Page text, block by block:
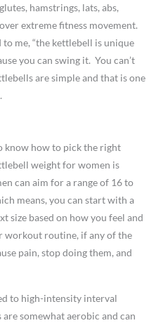
hamstrings, lats, abs,
extreme fitness movement.
me, “the kettlebell is unique
you can swing it. You can’t
are simple and that is one
know how to pick the right
weight for women is
can aim for a range of 16 to
means, you can start with a
size based on how you feel and
workout routine, if any of the
pain, stop doing them, and
to high-intensity interval
somewhat aerobic and can